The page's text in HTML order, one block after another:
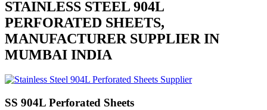
STAINLESS STEEL 904L
PERFORATED SHEETS,
MANUFACTURER SUPPLIER IN
MUMBAI INDIA
SS 904L Perforated Sheets